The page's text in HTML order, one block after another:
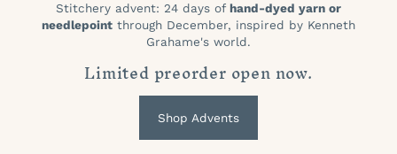
Stitchery advent: 24 days of hand-dyed yarn or
needlepointthrough December, inspired by Kenneth
Grahame's world.
Limited preorder open now.
Shop Advents